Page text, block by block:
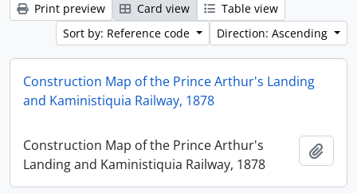
Print preview Card view
Table view
Sort by: Reference code
Direction: Ascending
Construction Map of the Prince Arthur's Landing
and Kaministiquia Railway, 1878
Construction Map of the Prince Arthur's
Landing and Kaministiquia Railway, 1878